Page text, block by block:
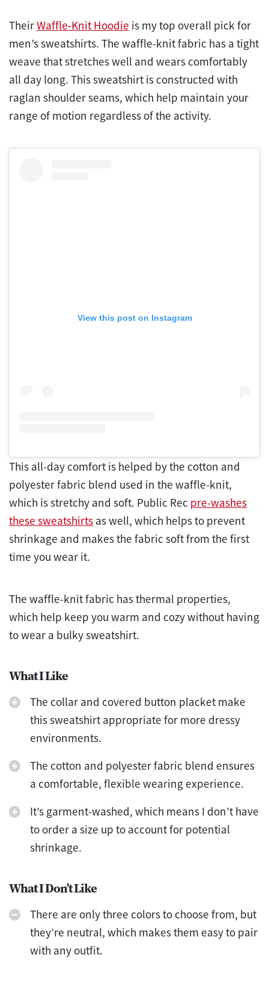
TheirWaffle-Knit Hoodie is my top overall pick for
men’s sweatshirts. The waffle-knit fabric has a tight
weave that stretches well and wears comfortably
all day long. This sweatshirt is constructed with
raglan shoulder seams, which help maintain your
range of motion regardless of the activity.
View this post on Instagram
This all-day comfort is helped by the cotton and
polyester fabric blend used in the waffle-knit,
which is stretchy and soft. Public Rec pre-washes
these sweatshirts as well, which helps to prevent
shrinkage and makes the fabric soft from the first
time you wear it.
The waffle-knit fabric has thermal properties,
which help keep you warm and cozy without having
to wear a bulky sweatshirt.
What I Like
The collar and covered button placket make
this sweatshirt appropriate for more dressy
environments.
The cotton and polyester fabric blend ensures
a comfortable, flexible wearing experience.
It’s garment-washed, which means I don’t have
to order a size up to account for potential
shrinkage.
What I Don’t Like
There are only three colors to choose from, but
they’re neutral, which makes them easy to pair
with any outfit.